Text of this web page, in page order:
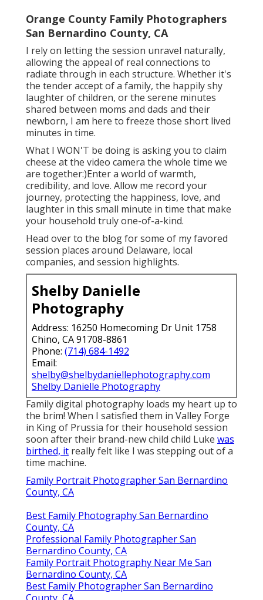
Orange County Family Photographers
San Bernardino County, CA
I rely on letting the session unravel naturally,
allowing the appeal of real connections to
radiate through in each structure. Whether it's
the tender accept of a family, the happily shy
laughter of children, or the serene minutes
shared between moms and dads and their
newborn, I am here to freeze those short lived
minutes in time.
What I WON'T be doing is asking you to claim
cheese at the video camera the whole time we
are together:)Enter a world of warmth,
credibility, and love. Allow me record your
journey, protecting the happiness, love, and
laughter in this small minute in time that make
your household truly one-of-a-kind.
Head over to the blog for some of my favored
session places around Delaware, local
companies, and session highlights.
Shelby Danielle
Photography
Address: 16250 Homecoming Dr Unit 1758
Chino, CA 91708-8861
Phone: (714) 684-1492
Email:
shelby@shelbydaniellephotography.com
Shelby Danielle Photography
Family digital photography loads my heart up to
the brim! When I satisfied them in Valley Forge
in King of Prussia for their household session
soon after their brand-new child child Luke was
birthed, it really felt like I was stepping out of a
time machine.
Family Portrait Photographer San Bernardino
County, CA
Best Family Photography San Bernardino
County, CA
Professional Family Photographer San
Bernardino County, CA
Family Portrait Photography Near Me San
Bernardino County, CA
Best Family Photographer San Bernardino